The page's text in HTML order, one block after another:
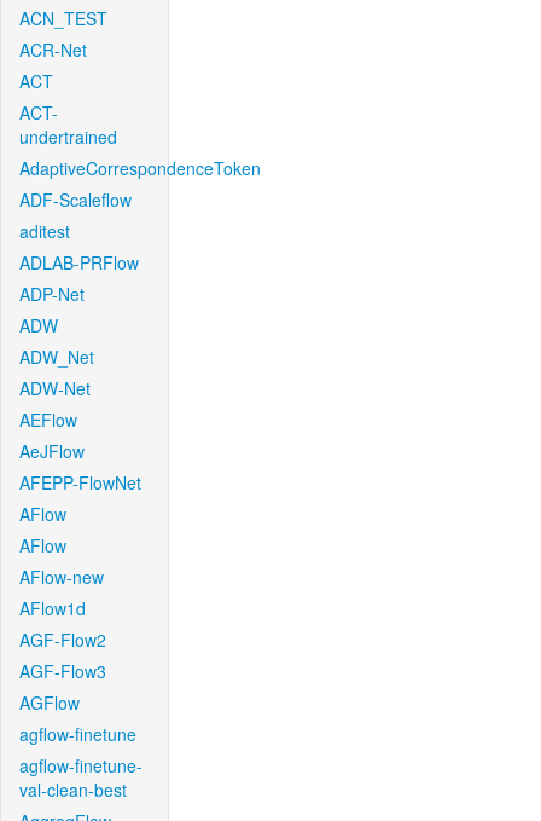
ACN_TEST
ACR-Net
ACT
ACT-
undertrained
AdaptiveCorrespondenceToken
ADF-Scaleflow
aditest
ADLAB-PRFlow
ADP-Net
ADW
ADW_Net
ADW-Net
AEFlow
AeJFlow
AFEPP-FlowNet
AFlow
AFlow
AFlow-new
AFlow1d
AGF-Flow2
AGF-Flow3
AGFlow
agflow-finetune
agflow-finetune-
val-clean-best